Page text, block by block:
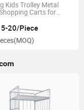
Kids Trolley Metal
Carts for
20/Piece
(MOQ)